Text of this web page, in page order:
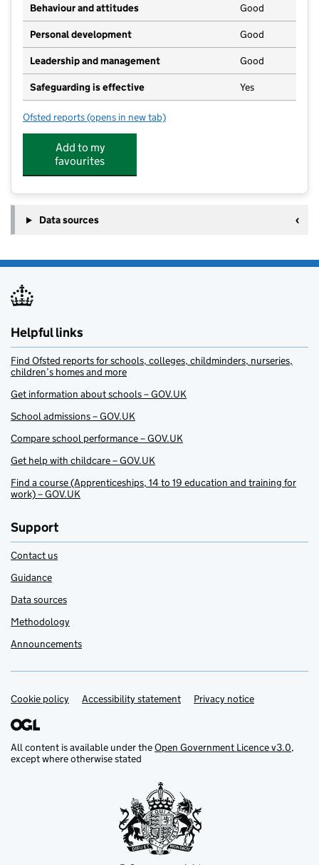
Behaviour and attitudes Good
Personal development Good
Leadership and management Good
Safeguarding is effective Yes
Ofsted reports for Harestock Nursery
(opens in new tab)
Add to my
favourites
Data sources
Helpful links
Find Ofsted reports for schools, colleges, childminders, nurseries,
children’s homes and more
Get information about schools – GOV.UK
School admissions – GOV.UK
Compare school performance – GOV.UK
Get help with childcare – GOV.UK
Find a course (Apprenticeships, 14 to 19 education and training for
work) – GOV.UK
Support
Contact us
Guidance
Data sources
Methodology
Announcements
Support links
Cookie policy Accessibility statement Privacy notice
All content is available under theOpen Government Licence v3.0,
except where otherwise stated